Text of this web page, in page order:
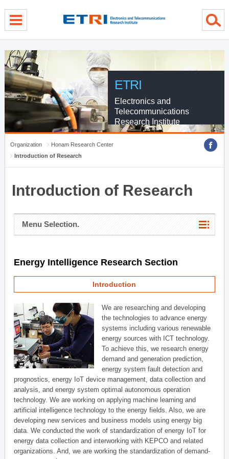
ETRI
Electronics and
Telecommunications
Research Institute
Organization
Honam Research Center
Introduction of Research
Introduction of Research
Menu Selection.
Energy Intelligence Research Section
Introduction
We are researching and developing
the technologies to advance energy
systems including various renewable
energy sources with ICT technology.
To achieve this, we research energy
demand and generation prediction,
energy system fault detection and
prognostics, energy IoT device management, data collection and
analysis, and energy system optimal autonomous operation
technology. We are working on applying machine learning and
artificial intelligence technology to the energy fields. Also, we are
developing new services and business models using energy big
data. We conducted the work of standardization of energy IoT for
energy data collection and interworking with KEPCO and related
organizations. And, we are working the standardization of demand-